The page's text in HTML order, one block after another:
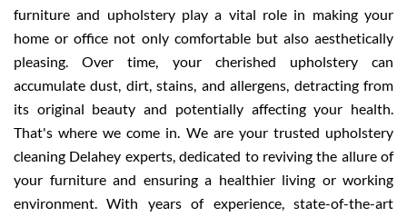
furniture and upholstery play a vital role in making your
home or office not only comfortable but also aesthetically
pleasing. Over time, your cherished upholstery can
accumulate dust, dirt, stains, and allergens, detracting from
its original beauty and potentially affecting your health.
That's where we come in. We are your trusted upholstery
cleaning Delahey experts, dedicated to reviving the allure of
your furniture and ensuring a healthier living or working
environment. With years of experience, state-of-the-art